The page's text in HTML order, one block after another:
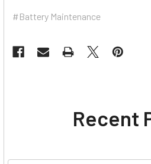
#Battery Maintenance
Recent